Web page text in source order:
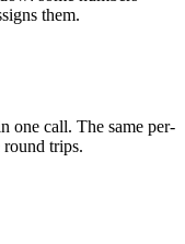
them.
one call. The same per-
trips.